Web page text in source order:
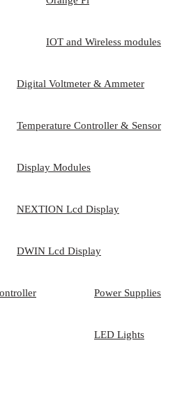
IOT and Wireless modules
Digital Voltmeter & Ammeter
Temperature Controller & Sensor
Display Modules
NEXTION Lcd Display
DWIN Lcd Display
Power Supplies
LED Lights